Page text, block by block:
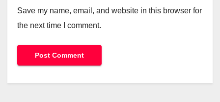
Save my name, email, and website in this browser for
the next time I comment.